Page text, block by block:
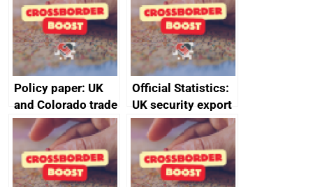
business risks
Policy paper: UK
and Colorado trade
and economic co-
operation
memorandum of
understanding
Official Statistics:
UK security export
statistics 2023